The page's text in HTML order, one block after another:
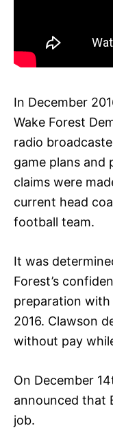
In December
Wake Forest
radio
game plans and
claims were
current head
football team.
It was
Forest’s
preparation
2016. Clawson
without pay
On December
announced that
job.